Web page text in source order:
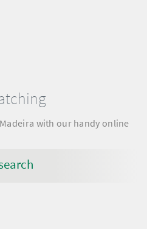
with our handy online